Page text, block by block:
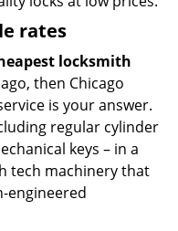
rates
locksmith
then Chicago
is your answer.
regular cylinder
keys – in a
tech machinery that
engineered